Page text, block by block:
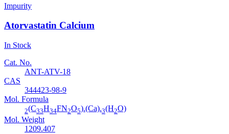
Impurity
Atorvastatin Calcium
In Stock
Cat. No.
ANT-ATV-18
CAS
344423-98-9
Mol. Formula
2(C33H34FN2O5).(Ca).3(H2O)
Mol. Weight
1209.407